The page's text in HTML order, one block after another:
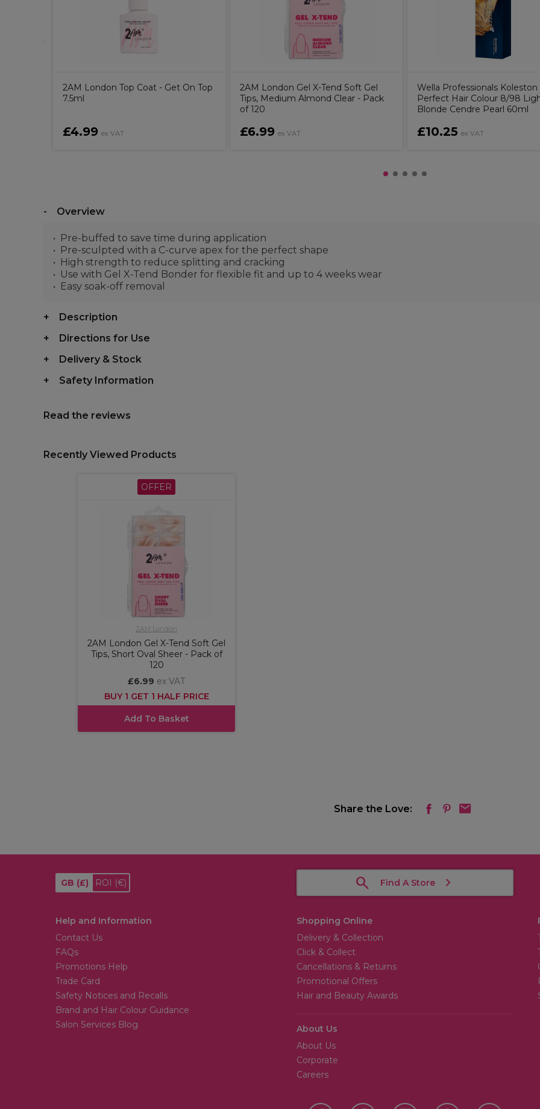
2AM London Top Coat - Get On Top
7.5ml
£4.99 ex VAT
2AM London Gel X-Tend Soft Gel
Tips, Medium Almond Clear - Pack
of 120
£6.99 ex VAT
Wella Professionals Koleston
Perfect Hair Colour 8/98
Blonde Cendre Pearl 60ml
£10.25 ex VAT
Overview
Pre-buffed to save time during application
Pre-sculpted with a C-curve apex for the perfect shape
High strength to reduce splitting and cracking
Use with Gel X-Tend Bonder for flexible fit and up to 4 weeks wear
Easy soak-off removal
Description
Directions for Use
Delivery & Stock
Safety Information
Read the reviews
Recently Viewed Products
OFFER
2AM London
2AM London Gel X-Tend Soft Gel
Tips, Short Oval Sheer - Pack of
120
£6.99 ex VAT
BUY 1 GET 1 HALF PRICE
Add To Basket
Share the Love:
GB (£) ROI (€) Find A Store
Help and Information
Contact Us
FAQs
Promotions Help
Trade Card
Safety Notices and Recalls
Brand and Hair Colour Guidance
Salon Services Blog
Shopping Online
Delivery & Collection
Click & Collect
Cancellations & Returns
Promotional Offers
Hair and Beauty Awards
About Us
About Us
Corporate
Careers